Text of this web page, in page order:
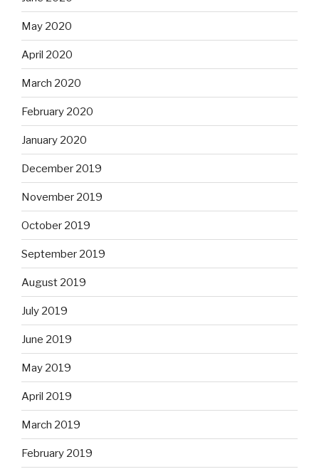
May 2020
April 2020
March 2020
February 2020
January 2020
December 2019
November 2019
October 2019
September 2019
August 2019
July 2019
June 2019
May 2019
April 2019
March 2019
February 2019